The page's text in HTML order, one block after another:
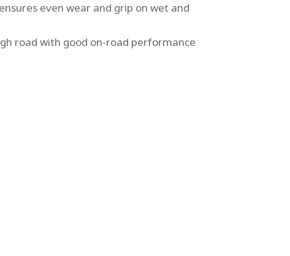
even wear and grip on wet and
road with good on-road performance